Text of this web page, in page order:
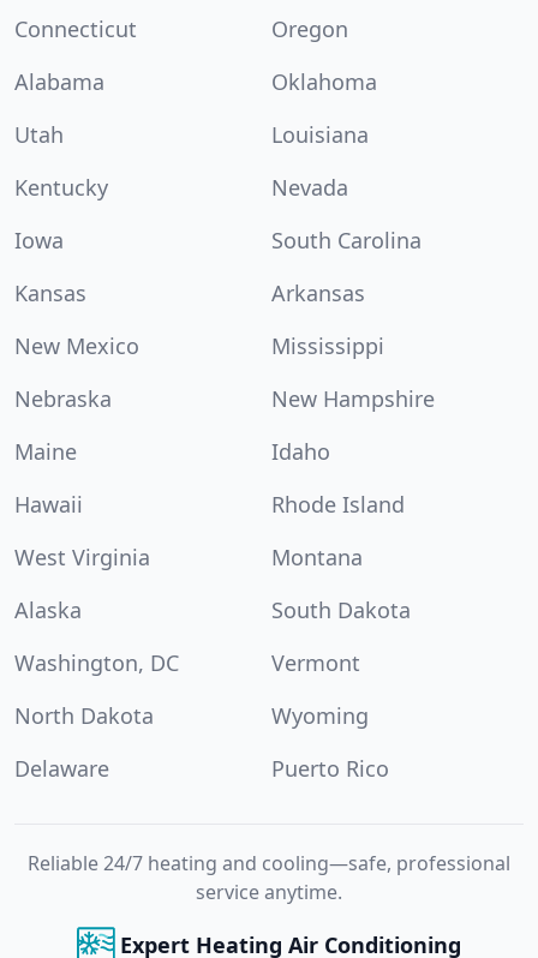
Connecticut
Oregon
Alabama
Oklahoma
Utah
Louisiana
Kentucky
Nevada
Iowa
South Carolina
Kansas
Arkansas
New Mexico
Mississippi
Nebraska
New Hampshire
Maine
Idaho
Hawaii
Rhode Island
West Virginia
Montana
Alaska
South Dakota
Washington, DC
Vermont
North Dakota
Wyoming
Delaware
Puerto Rico
Reliable 24/7 heating and cooling—safe, professional
service anytime.
Expert Heating Air Conditioning